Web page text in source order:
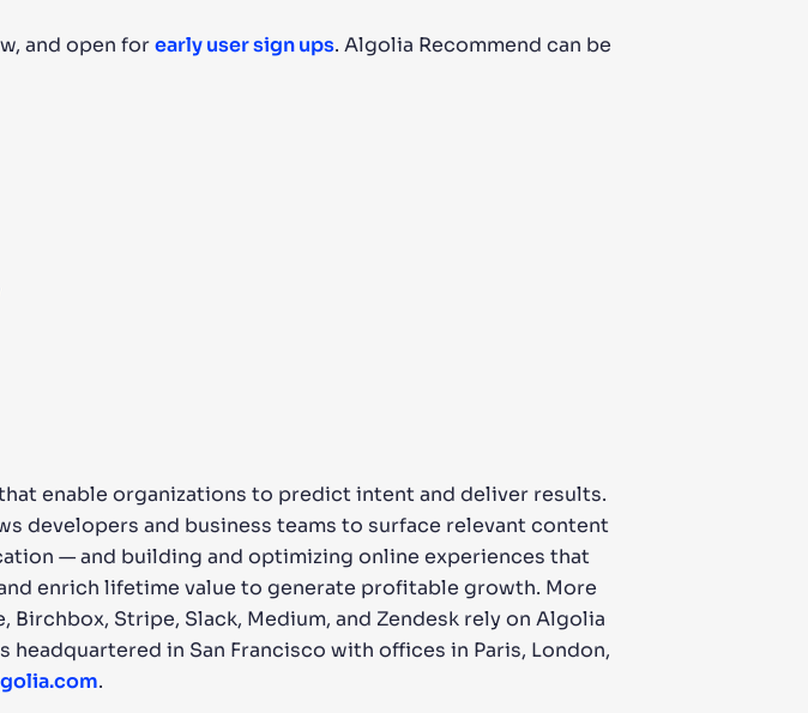
and open forearly user sign ups. Algolia Recommend can be
enable organizations to predict intent and deliver results.
developers and business teams to surface relevant content
— and building and optimizing online experiences that
enrich lifetime value to generate profitable growth. More
Stripe, Slack, Medium, and Zendesk rely on Algolia
in San Francisco with offices in Paris, London,
.